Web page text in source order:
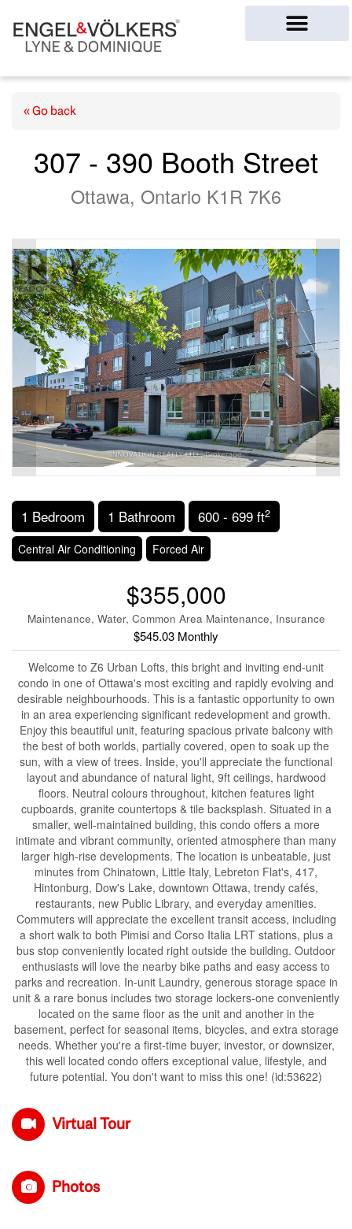
« Go back
307 - 390 Booth Street
Ottawa, Ontario K1R 7K6
1 Bedroom 1 Bathroom 600 - 699 ft2
Central Air Conditioning Forced Air
$355,000
Maintenance, Water, Common Area Maintenance, Insurance
$545.03 Monthly
Welcome to Z6 Urban Lofts, this bright and inviting end-unit
condo in one of Ottawa's most exciting and rapidly evolving and
desirable neighbourhoods. This is a fantastic opportunity to own
in an area experiencing significant redevelopment and growth.
Enjoy this beautiful unit, featuring spacious private balcony with
the best of both worlds, partially covered, open to soak up the
sun, with a view of trees. Inside, you'll appreciate the functional
layout and abundance of natural light, 9ft ceilings, hardwood
floors. Neutral colours throughout, kitchen features light
cupboards, granite countertops & tile backsplash. Situated in a
smaller, well-maintained building, this condo offers a more
intimate and vibrant community, oriented atmosphere than many
larger high-rise developments. The location is unbeatable, just
minutes from Chinatown, Little Italy, Lebreton Flat's, 417,
Hintonburg, Dow's Lake, downtown Ottawa, trendy cafés,
restaurants, new Public Library, and everyday amenities.
Commuters will appreciate the excellent transit access, including
a short walk to both Pimisi and Corso Italia LRT stations, plus a
bus stop conveniently located right outside the building. Outdoor
enthusiasts will love the nearby bike paths and easy access to
parks and recreation. In-unit Laundry, generous storage space in
unit & a rare bonus includes two storage lockers-one conveniently
located on the same floor as the unit and another in the
basement, perfect for seasonal items, bicycles, and extra storage
needs. Whether you're a first-time buyer, investor, or downsizer,
this well located condo offers exceptional value, lifestyle, and
future potential. You don't want to miss this one! (id:53622)
Virtual Tour
Photos